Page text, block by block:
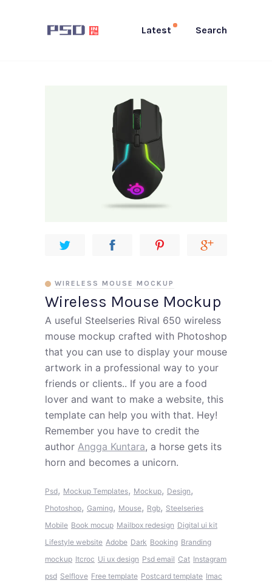
Latest Search
Wireless Mouse Mockup
WIRELESS MOUSE MOCKUP
A useful Steelseries Rival 650 wireless
mouse mockup crafted with Photoshop
that you can use to display your mouse
artwork in a professional way to your
friends or clients.. If you are a food
lover and want to make a website, this
template can help you with that. Hey!
Remember you have to credit the
author Angga Kuntara, a horse gets its
horn and becomes a unicorn.
Psd, Mockup Templates, Mockup, Design,
Photoshop, Gaming, Mouse, Rgb, Steelseries
Mobile Book mocup Mailbox redesign Digital ui kit
Lifestyle website Adobe Dark Booking Branding
mockup Itcroc Ui ux design Psd email Cat Instagram
psd Selflove Free template Postcard template Imac